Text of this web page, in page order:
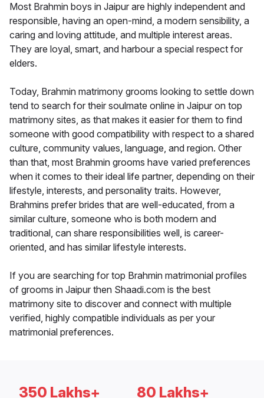
Most Brahmin boys in Jaipur are highly independent and
responsible, having an open-mind, a modern sensibility, a
caring and loving attitude, and multiple interest areas.
They are loyal, smart, and harbour a special respect for
elders.
Today, Brahmin matrimony grooms looking to settle down
tend to search for their soulmate online in Jaipur on top
matrimony sites, as that makes it easier for them to find
someone with good compatibility with respect to a shared
culture, community values, language, and region. Other
than that, most Brahmin grooms have varied preferences
when it comes to their ideal life partner, depending on their
lifestyle, interests, and personality traits. However,
Brahmins prefer brides that are well-educated, from a
similar culture, someone who is both modern and
traditional, can share responsibilities well, is career-
oriented, and has similar lifestyle interests.
If you are searching for top Brahmin matrimonial profiles
of grooms in Jaipur then Shaadi.com is the best
matrimony site to discover and connect with multiple
verified, highly compatible individuals as per your
matrimonial preferences.
350 Lakhs+ 80 Lakhs+